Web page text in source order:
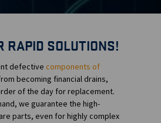
RAPID SOLUTIONS!
defective components of
becoming financial drains,
of the day for replacement.
we guarantee the high-
parts, even for highly complex